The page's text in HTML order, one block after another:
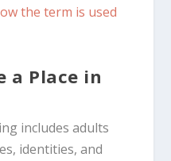
the term is used
a Place in
includes adults
identities, and